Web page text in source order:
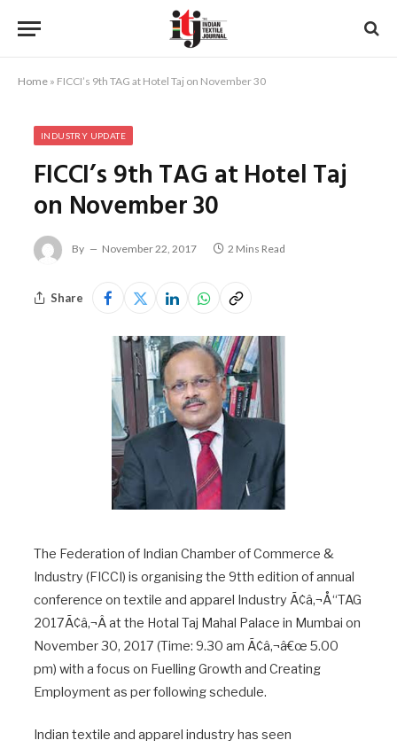
Home » FICCI’s 9th TAG at Hotel Taj on November 30
INDUSTRY UPDATE
FICCI’s 9th TAG at Hotel Taj
on November 30
By November 22, 2017 2 Mins Read
Share
The Federation of Indian Chamber of Commerce &
Industry (FICCI) is organising the 9tth edition of annual
conference on textile and apparel Industry Ã¢â‚¬Å“TAG
2017Ã¢â‚¬Â at the Hotal Taj Mahal Palace in Mumbai on
November 30, 2017 (Time: 9.30 am Ã¢â‚¬â€œ 5.00
pm) with a focus on Fuelling Growth and Creating
Employment as per following schedule.
Indian textile and apparel industry has seen